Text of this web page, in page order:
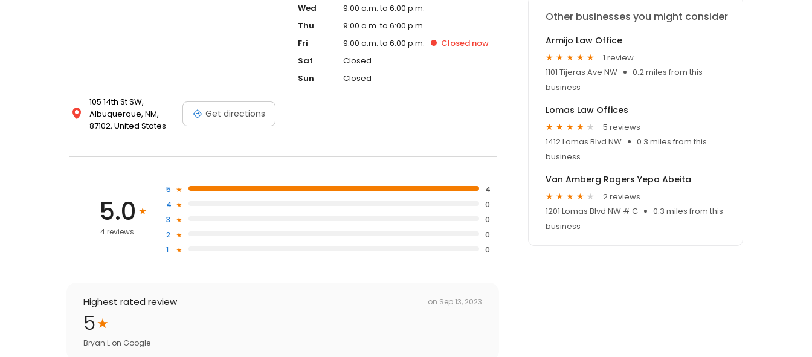
105 14th St SW,
Albuquerque, NM,
87102, United States
Get directions
Wed
9:00 a.m. to 6:00 p.m.
Thu
9:00 a.m. to 6:00 p.m.
Fri
9:00 a.m. to 6:00 p.m. Closed now
Sat
Closed
Sun
Closed
5.0
4 reviews
5
4
4
0
3
0
2
0
1
0
Highest rated review on Sep 13, 2023
5
Bryan L on Google
Other businesses you might consider
Armijo Law Office
1 review
1101 Tijeras Ave NW
0.2 miles from this
business
Lomas Law Offices
5 reviews
1412 Lomas Blvd NW
0.3 miles from this
business
Van Amberg Rogers Yepa Abeita
2 reviews
1201 Lomas Blvd NW # C
0.3 miles from this
business